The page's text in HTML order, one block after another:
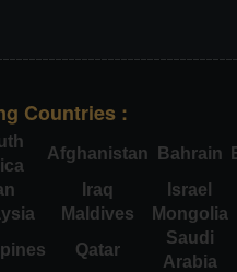
Countries :
Afghanistan Bahrain
Iraq
Israel
Maldives
Mongolia
Qatar
Saudi
Arabia